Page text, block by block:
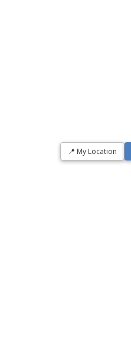
📍 My Location